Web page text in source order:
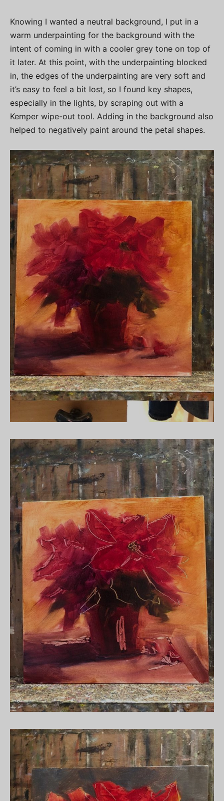
Knowing I wanted a neutral background, I put in a
warm underpainting for the background with the
intent of coming in with a cooler grey tone on top of
it later. At this point, with the underpainting blocked
in, the edges of the underpainting are very soft and
it’s easy to feel a bit lost, so I found key shapes,
especially in the lights, by scraping out with a
Kemper wipe-out tool. Adding in the background also
helped to negatively paint around the petal shapes.